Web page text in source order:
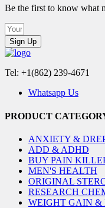
Be the first to know what
Sign Up
Tel: +1(862) 239-4671
Whatsapp Us
PRODUCT
ANXIETY &
ADD & ADHD
BUY PAIN
MEN'S HEALTH
ORIGINAL
RESEARCH
WEIGHT GAIN &